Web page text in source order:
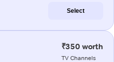
Select
₹350 worth
TV Channels